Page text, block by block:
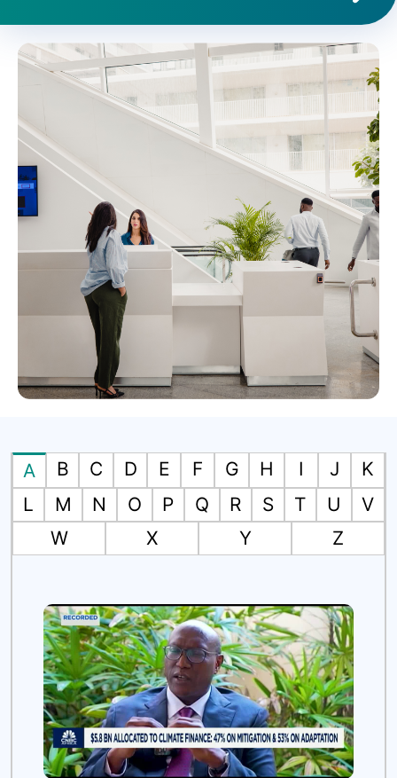
A B C D E F G H I J
K
L
M N O P Q R S T U
V
W
X Y Z